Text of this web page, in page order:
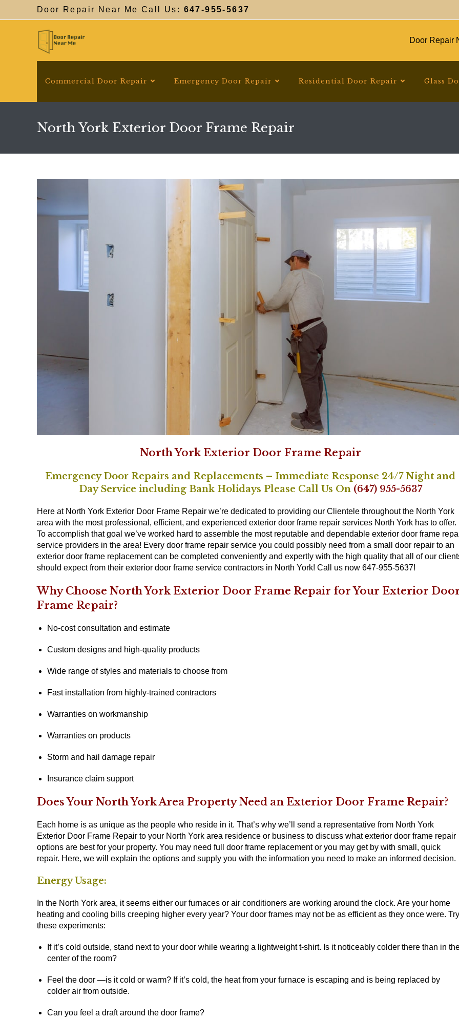
Door Repair Near Me Call Us: 647-955-5637
Door Repair
Commercial Door Repair Emergency Door Repair Residential Door Repair Glass
North York Exterior Door Frame Repair
North York Exterior Door Frame Repair
Emergency Door Repairs and Replacements – Immediate Response 24/7 Night and
Day Service including Bank Holidays Please Call Us On (647) 955-5637
Here at North York Exterior Door Frame Repair we’re dedicated to providing our Clientele throughout the North York
area with the most professional, efficient, and experienced exterior door frame repair services North York has to offer.
To accomplish that goal we’ve worked hard to assemble the most reputable and dependable exterior door frame
service providers in the area! Every door frame repair service you could possibly need from a small door repair to an
exterior door frame replacement can be completed conveniently and expertly with the high quality that all of our
should expect from their exterior door frame service contractors in North York! Call us now 647-955-5637!
Why Choose North York Exterior Door Frame Repair for Your Exterior
Frame Repair?
No-cost consultation and estimate
Custom designs and high-quality products
Wide range of styles and materials to choose from
Fast installation from highly-trained contractors
Warranties on workmanship
Warranties on products
Storm and hail damage repair
Insurance claim support
Does Your North York Area Property Need an Exterior Door Frame Repair?
Each home is as unique as the people who reside in it. That’s why we’ll send a representative from North York
Exterior Door Frame Repair to your North York area residence or business to discuss what exterior door frame repair
options are best for your property. You may need full door frame replacement or you may get by with small, quick
repair. Here, we will explain the options and supply you with the information you need to make an informed decision.
Energy Usage:
In the North York area, it seems either our furnaces or air conditioners are working around the clock. Are your home
heating and cooling bills creeping higher every year? Your door frames may not be as efficient as they once were. Try
these experiments:
If it’s cold outside, stand next to your door while wearing a lightweight t-shirt. Is it noticeably colder there than in
center of the room?
Feel the door —is it cold or warm? If it’s cold, the heat from your furnace is escaping and is being replaced by
colder air from outside.
Can you feel a draft around the door frame?